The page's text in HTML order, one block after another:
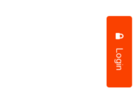
Login